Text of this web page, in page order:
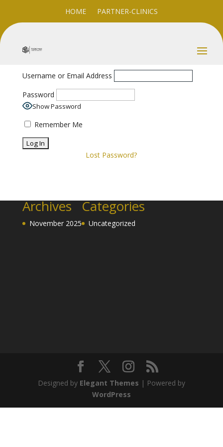
HOME PARTNER-CLINICS
Username or Email Address
Password
Show Password
Remember Me
Lost Password?
Archives
November 2025
Categories
Uncategorized
Designed by Elegant Themes | Powered by
WordPress